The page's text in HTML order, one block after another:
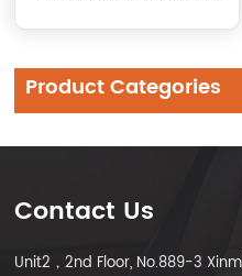
Product Categories
Contact Us
Unit2，2nd Floor, No.889-3